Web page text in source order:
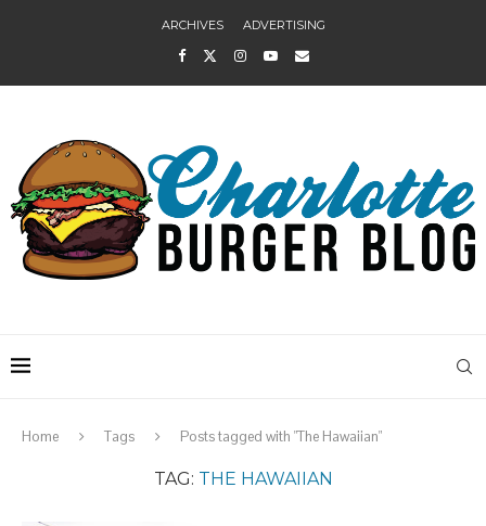
ARCHIVES ADVERTISING
Home Tags Posts tagged with "The Hawaiian"
TAG: THE HAWAIIAN